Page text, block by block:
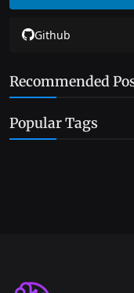
Github
Recommended
Popular Tags